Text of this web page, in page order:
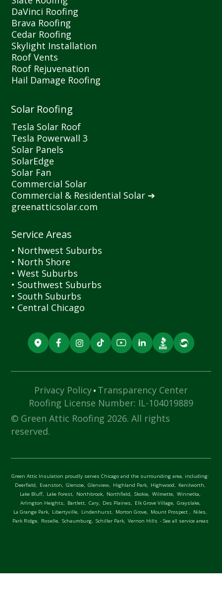
DaVinci Roofing
Brava Roofing
Cedar Roofing
Skylight Installation
Roof Vents
Roof Rejuvenation
Hail Damage Roofing
Solar Roofing
Tesla Solar Roof
Tesla Powerwall 3
Solar Panels
SolarEdge
Solar Fan
Commercial Solar
Commercial & Residential Solar ➔
greenatticsolar.com
Service Areas
• Northwest Suburbs
• North Shore
• West Suburbs
• Southwest Suburbs
• South Suburbs
• Central Chicago
Privacy Policy· Transparency Center
Roofing License Number: IL-104019889
© Green Attic Roofing 2026. All rights
reserved.
Green Attic Insulation proudly serves Chicago and the surrounding area, including:
Deerfield, Evanston, Glencoe, Glenview, Highland Park, Highwood, Kenilworth,
Lake Bluff, Lake Forest, Northbrook, Northfield, Skokie, Wilmette, Winnetka,
Arlington Heights, Bartlett, Cary, Des Plaines, Elk Grove Village, Grayslake,
La Grange Park, Libertyville, Lindenhurst, Morton Grove, Mount Prospect , Niles,
Park Ridge, Roselle, Schaumburg, Schiller Park, Vernon Hills - See all service areas